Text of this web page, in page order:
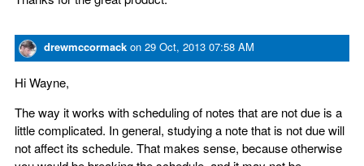
drewmccormack on 29 Oct, 2013 07:58 AM
Hi Wayne,
The way it works with scheduling of notes that are not due is a
little complicated. In general, studying a note that is not due will
not affect its schedule. That makes sense, because otherwise